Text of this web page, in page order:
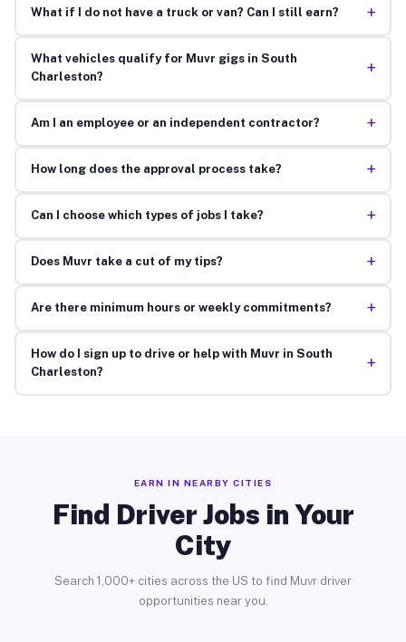
What if I do not have a truck or van? Can I still earn? +
What vehicles qualify for Muvr gigs in South
Charleston?
+
Am I an employee or an independent contractor? +
How long does the approval process take? +
Can I choose which types of jobs I take? +
Does Muvr take a cut of my tips? +
Are there minimum hours or weekly commitments? +
How do I sign up to drive or help with Muvr in South
Charleston?
+
EARN IN NEARBY CITIES
Find Driver Jobs in Your
City
Search 1,000+ cities across the US to find Muvr driver
opportunities near you.